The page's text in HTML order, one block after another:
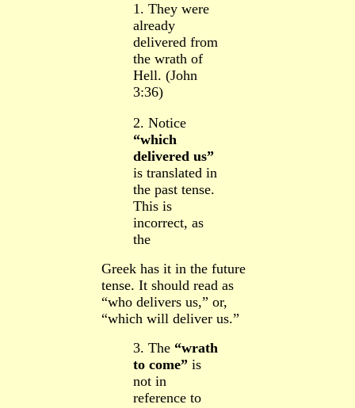
1. They were
already
delivered from
the wrath of
Hell. (John
3:36)
2. Notice
“which
delivered us”
is translated in
the past tense.
This is
incorrect, as
the
Greek has it in the future
tense. It should read as
“who delivers us,” or,
“which will deliver us.”
3. The “wrath
to come” is
not in
reference to